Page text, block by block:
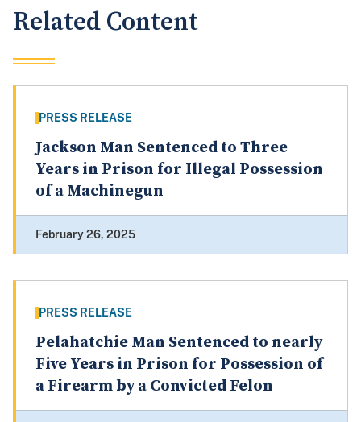
Related Content
PRESS RELEASE
Jackson Man Sentenced to Three
Years in Prison for Illegal Possession
of a Machinegun
February 26, 2025
PRESS RELEASE
Pelahatchie Man Sentenced to nearly
Five Years in Prison for Possession of
a Firearm by a Convicted Felon